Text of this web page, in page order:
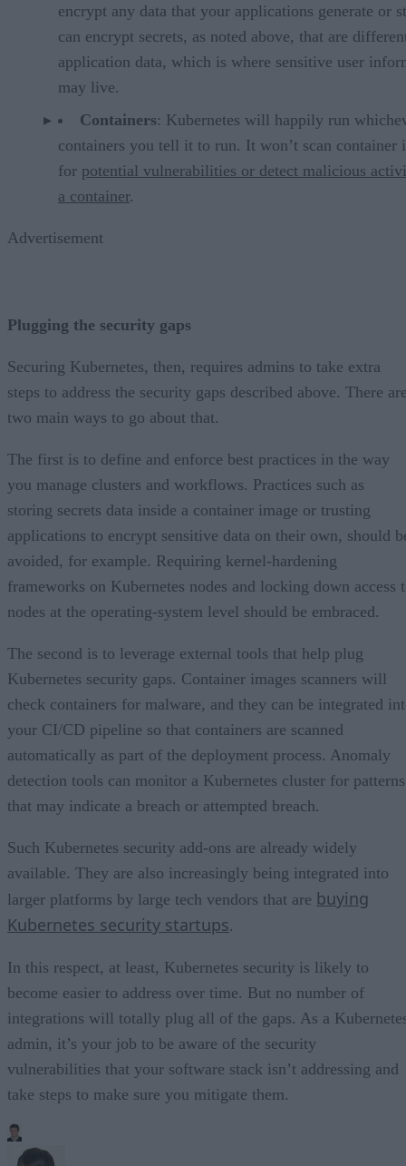
encrypt any data that your applications generate or
can encrypt secrets, as noted above, that are
application data, which is where sensitive user
may live.
Containers: Kubernetes will happily run
containers you tell it to run. It won’t scan container
for potential vulnerabilities or detect malicious
a container.
Advertisement
Plugging the security gaps
Securing Kubernetes, then, requires admins to take extra
steps to address the security gaps described above. There
two main ways to go about that.
The first is to define and enforce best practices in the way
you manage clusters and workflows. Practices such as
storing secrets data inside a container image or trusting
applications to encrypt sensitive data on their own, should
avoided, for example. Requiring kernel-hardening
frameworks on Kubernetes nodes and locking down access
nodes at the operating-system level should be embraced.
The second is to leverage external tools that help plug
Kubernetes security gaps. Container images scanners will
check containers for malware, and they can be integrated
your CI/CD pipeline so that containers are scanned
automatically as part of the deployment process. Anomaly
detection tools can monitor a Kubernetes cluster for patterns
that may indicate a breach or attempted breach.
Such Kubernetes security add-ons are already widely
available. They are also increasingly being integrated into
larger platforms by large tech vendors that are buying
Kubernetes security startups.
In this respect, at least, Kubernetes security is likely to
become easier to address over time. But no number of
integrations will totally plug all of the gaps. As a
admin, it’s your job to be aware of the security
vulnerabilities that your software stack isn’t addressing and
take steps to make sure you mitigate them.